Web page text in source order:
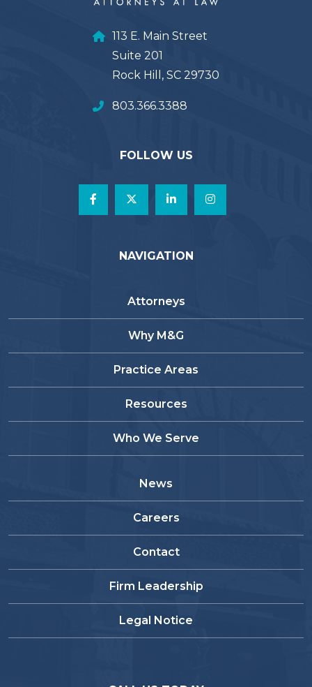
113 E. Main Street
Suite 201
Rock Hill, SC 29730
803.366.3388
FOLLOW US
NAVIGATION
Attorneys
Why M&G
Practice Areas
Resources
Who We Serve
News
Careers
Contact
Firm Leadership
Legal Notice